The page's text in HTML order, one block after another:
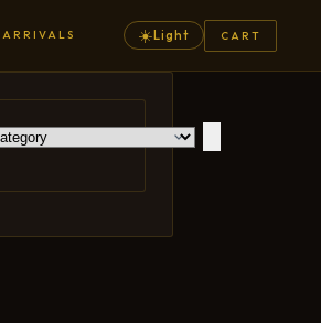
☀️ Light CART